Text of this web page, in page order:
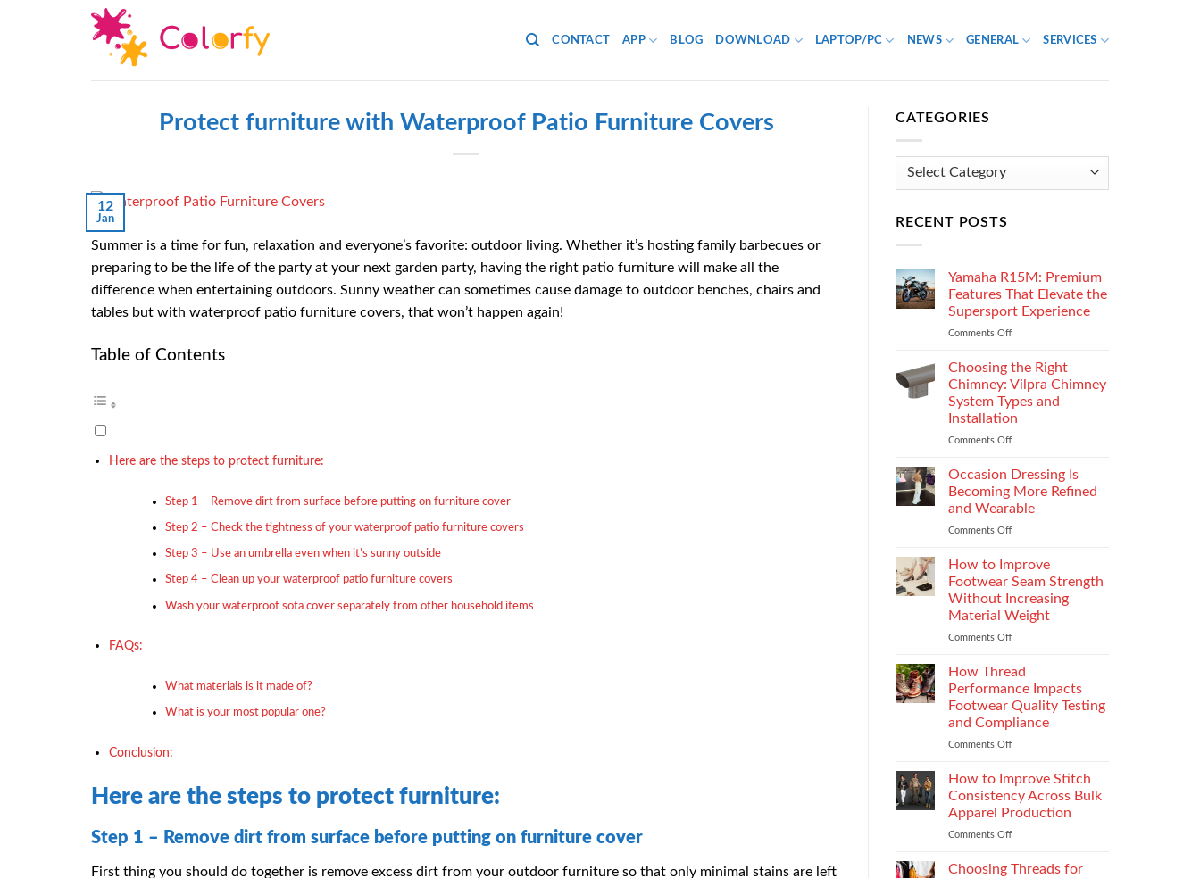
CONTACT APP BLOG DOWNLOAD LAPTOP/PC NEWS GENERAL SERVICES
Protect furniture with Waterproof Patio Furniture Covers
12
Jan
Summer is a time for fun, relaxation and everyone’s favorite: outdoor living. Whether it’s hosting family barbecues or
preparing to be the life of the party at your next garden party, having the right patio furniture will make all the
difference when entertaining outdoors. Sunny weather can sometimes cause damage to outdoor benches, chairs and
tables but with waterproof patio furniture covers, that won’t happen again!
Table of Contents
Here are the steps to protect furniture:
Step 1 – Remove dirt from surface before putting on furniture cover
Step 2 – Check the tightness of your waterproof patio furniture covers
Step 3 – Use an umbrella even when it’s sunny outside
Step 4 – Clean up your waterproof patio furniture covers
Wash your waterproof sofa cover separately from other household items
FAQs:
What materials is it made of?
What is your most popular one?
Conclusion:
Here are the steps to protect furniture:
Step 1 – Remove dirt from surface before putting on furniture cover
First thing you should do together is remove excess dirt from your outdoor furniture so that only minimal stains are left
CATEGORIES
Categories
RECENT POSTS
Yamaha R15M: Premium
Features That Elevate the
Supersport Experience
Comments Off
R15M:
Premium
Features
That
Elevate
Experience
Choosing the Right
Chimney: Vilpra Chimney
System Types and
Installation
Comments Off
the
Right
Vilpra
Types
and
Installation
Occasion Dressing Is
Becoming More Refined
and Wearable
Comments Off
Dressing
Is
More
Refined
How to Improve
Footwear Seam Strength
Without Increasing
Material Weight
Comments Off
to
Improve
Footwear
Seam
Strength
Weight
How Thread
Performance Impacts
Footwear Quality Testing
and Compliance
Comments Off
Thread
Performance
Impacts
Footwear
and
How to Improve Stitch
Consistency Across Bulk
Apparel Production
Comments Off
to
Choosing Threads for